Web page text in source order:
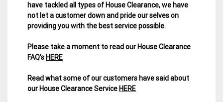
have tackled all types of House Clearance, we have
not let a customer down and pride our selves on
providing you with the best service possible.
Please take a moment to read our House Clearance
FAQ’s HERE
Read what some of our customers have said about
our House Clearance Service HERE